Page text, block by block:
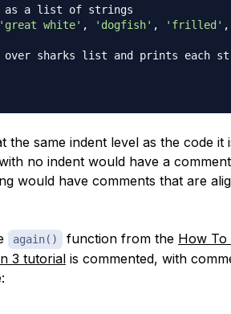
as a list of strings
'great white' , 'dogfish' , 'frilled' ,
sharks list and prints each
the same indent level as the code it
no indent would have a
would have comments that are
again() function from the How To
3 tutorialis commented, with